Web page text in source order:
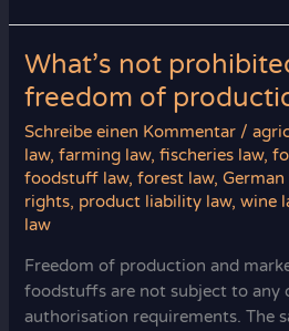
Warranty
Germany
What’s not
freedom of
Schreibe einen Kommentar /
law,farming law,fischeries law,
foodstuff law,forest law,
rights, product liability law,wine
law
Freedom of production and
foodstuffs are not subject to any
authorisation requirements. The